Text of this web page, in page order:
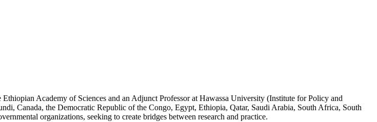
Academy of Sciences and an Adjunct Professor at Hawassa University (Institute for Policy and
Canada, the Democratic Republic of the Congo, Egypt, Ethiopia, Qatar, Saudi Arabia, South Africa, South
organizations, seeking to create bridges between research and practice.